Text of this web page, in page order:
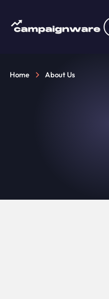
Home About Us